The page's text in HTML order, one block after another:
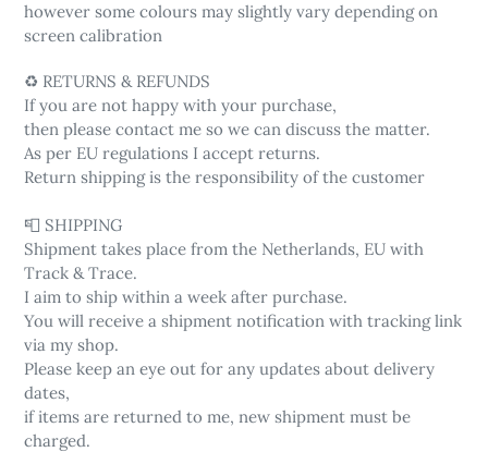
however some colours may slightly vary depending on
screen calibration
♻️ RETURNS & REFUNDS
If you are not happy with your purchase,
then please contact me so we can discuss the matter.
As per EU regulations I accept returns.
Return shipping is the responsibility of the customer
📮 SHIPPING
Shipment takes place from the Netherlands, EU with
Track & Trace.
I aim to ship within a week after purchase.
You will receive a shipment notification with tracking link
via my shop.
Please keep an eye out for any updates about delivery
dates,
if items are returned to me, new shipment must be
charged.